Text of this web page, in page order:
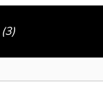
(3)